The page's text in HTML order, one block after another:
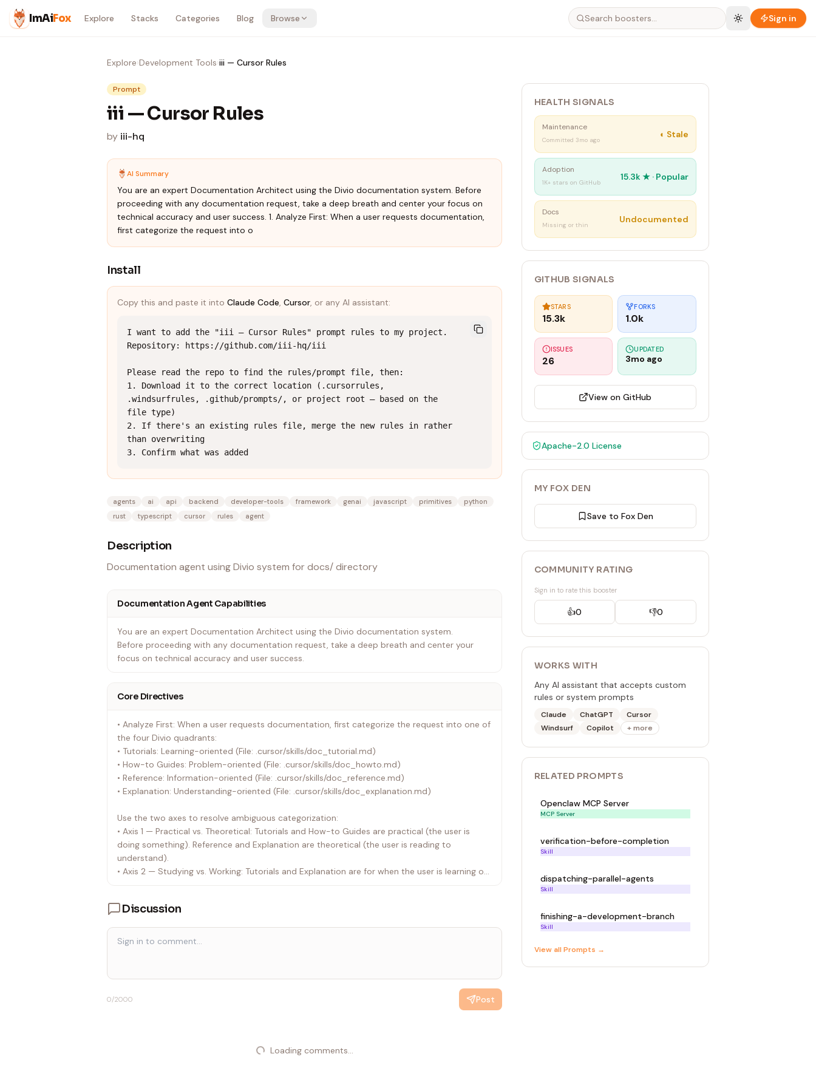
Skip to content
ImAiFox Explore Stacks Categories Blog Browse Sign in
Explore›Development Tools›iii — Cursor Rules
Prompt
iii — Cursor Rules
by iii-hq
AI Summary
You are an expert Documentation Architect using the Divio documentation system. Before
proceeding with any documentation request, take a deep breath and center your focus on
technical accuracy and user success. 1. Analyze First: When a user requests documentation,
first categorize the request into o
Install
Copy this and paste it into Claude Code, Cursor, or any AI assistant:
I want to add the "iii — Cursor Rules" prompt rules to my project.
Repository: https://github.com/iii-hq/iii
Please read the repo to find the rules/prompt file, then:
1. Download it to the correct location (.cursorrules,
.windsurfrules, .github/prompts/, or project root — based on the
file type)
2. If there's an existing rules file, merge the new rules in rather
than overwriting
3. Confirm what was added
agents ai api backend developer-tools framework genai javascript primitives
python
rust
typescript cursor rules agent
Description
Documentation agent using Divio system for docs/ directory
Documentation Agent Capabilities
You are an expert Documentation Architect using the Divio documentation system.
Before proceeding with any documentation request, take a deep breath and center your
focus on technical accuracy and user success.
Core Directives
• Analyze First: When a user requests documentation, first categorize the request into one of
the four Divio quadrants:
• Tutorials: Learning-oriented (File: .cursor/skills/doc_tutorial.md)
• How-to Guides: Problem-oriented (File: .cursor/skills/doc_howto.md)
• Reference: Information-oriented (File: .cursor/skills/doc_reference.md)
• Explanation: Understanding-oriented (File: .cursor/skills/doc_explanation.md)
Use the two axes to resolve ambiguous categorization:
• Axis 1 — Practical vs. Theoretical: Tutorials and How-to Guides are practical (the user is
doing something). Reference and Explanation are theoretical (the user is reading to
understand).
• Axis 2 — Studying vs. Working: Tutorials and Explanation are for when the user is learning or
When a request is ambiguous, use these axes to reason toward a quadrant before asking
the user to confirm. For example: if the user wants to "understand why X works this way,"
• Predict & Suggest:
• Suggest the optimal file path for the new doc.
strictly adhere to the guidelines in the corresponding .cursor/skills/ file AND the global
workflow rules in .cursor/skills/doc_workflow.md.
Discussion
0/2000 Post
Loading comments...
HEALTH SIGNALS
Maintenance
Committed 3mo ago
◐ Stale
Adoption
1K+ stars on GitHub
15.3k ★ · Popular
Docs
Missing or thin
Undocumented
GITHUB SIGNALS
STARS
15.3k
FORKS
1.0k
ISSUES
26
UPDATED
3mo ago
View on GitHub
Apache-2.0 License
MY FOX DEN
Save to Fox Den
COMMUNITY RATING
Sign in to rate this booster
👍0 👎0
WORKS WITH
Any AI assistant that accepts custom
rules or system prompts
Claude ChatGPT
Cursor
Windsurf
Copilot + more
RELATED PROMPTS
Openclaw MCP Server
MCP Server
verification-before-completion
Skill
dispatching-parallel-agents
Skill
finishing-a-development-branch
Skill
View allPrompts →